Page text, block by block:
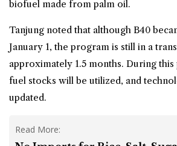
biofuel made from palm oil.
Tanjung noted that although B40
January 1, the program is still in a
approximately 1.5 months. During
fuel stocks will be utilized, and
updated.
Read More: